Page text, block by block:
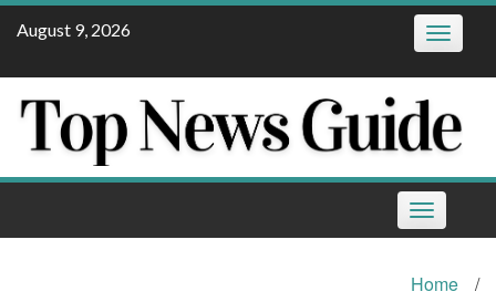
Skip
August 9, 2026 Toggle
Toggle
navigation
Home /